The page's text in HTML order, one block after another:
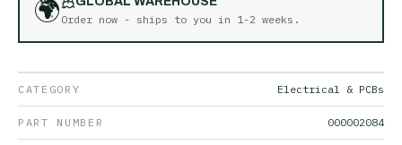
🌍 Order now - ships to you in 1-2 weeks .
CATEGORY Electrical & PCBs
PART NUMBER 000002084